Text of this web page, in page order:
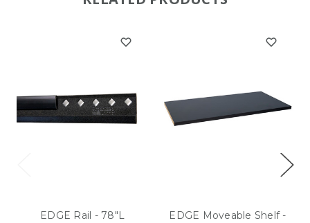
EDGE Rail - 78"L
EDGE Moveable Shelf -